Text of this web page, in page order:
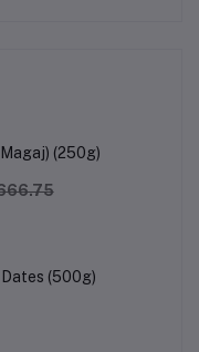
(250g)
(500g)